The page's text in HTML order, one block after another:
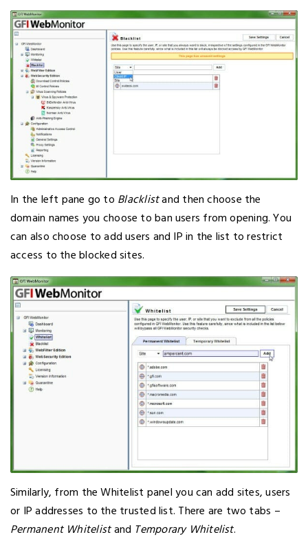
In the left pane go to Blacklistand then choose the
domain names you choose to ban users from opening. You
can also choose to add users and IP in the list to restrict
access to the blocked sites.
Similarly, from the Whitelist panel you can add sites, users
or IP addresses to the trusted list. There are two tabs –
Permanent Whitelistand Temporary Whitelist.